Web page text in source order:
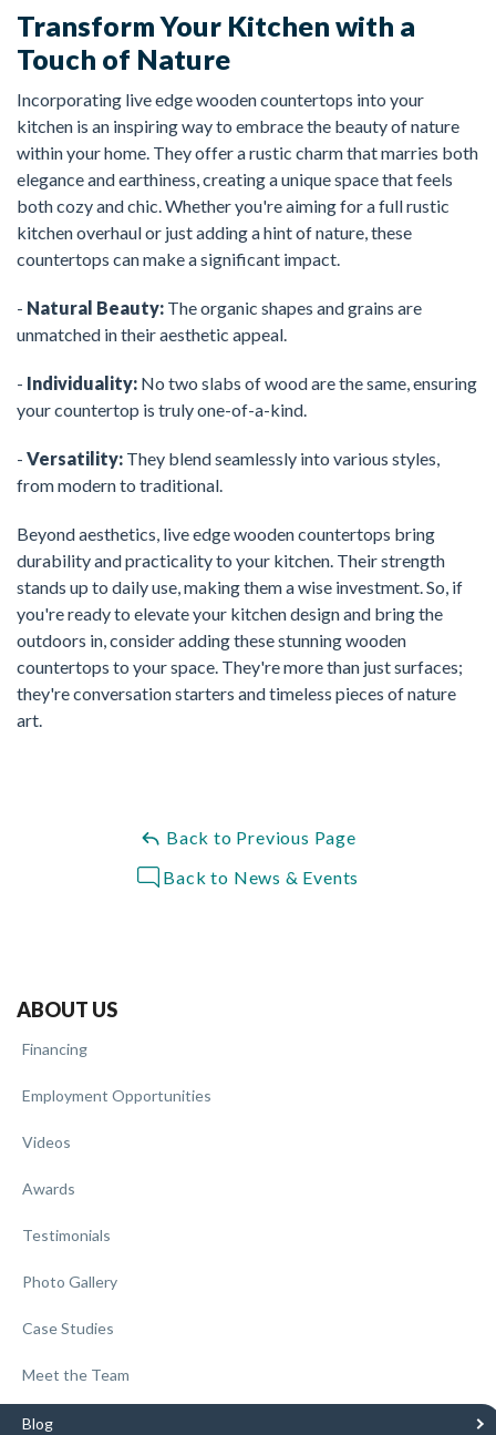
Transform Your Kitchen with a
Touch of Nature
Incorporating live edge wooden countertops into your
kitchen is an inspiring way to embrace the beauty of nature
within your home. They offer a rustic charm that marries both
elegance and earthiness, creating a unique space that feels
both cozy and chic. Whether you're aiming for a full rustic
kitchen overhaul or just adding a hint of nature, these
countertops can make a significant impact.
- Natural Beauty: The organic shapes and grains are
unmatched in their aesthetic appeal.
- Individuality: No two slabs of wood are the same, ensuring
your countertop is truly one-of-a-kind.
- Versatility: They blend seamlessly into various styles,
from modern to traditional.
Beyond aesthetics, live edge wooden countertops bring
durability and practicality to your kitchen. Their strength
stands up to daily use, making them a wise investment. So, if
you're ready to elevate your kitchen design and bring the
outdoors in, consider adding these stunning wooden
countertops to your space. They're more than just surfaces;
they're conversation starters and timeless pieces of nature
art.
Back to Previous Page
Back to News & Events
ABOUT US
Financing
Employment Opportunities
Videos
Awards
Testimonials
Photo Gallery
Case Studies
Meet the Team
Blog